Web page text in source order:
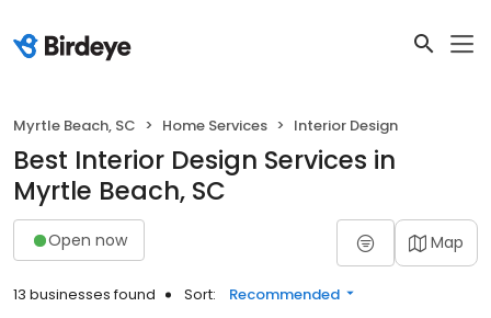
Myrtle Beach, SC Home Services Interior Design
Best Interior Design Services in
Myrtle Beach, SC
Open now Map
13 businesses found Sort: Recommended